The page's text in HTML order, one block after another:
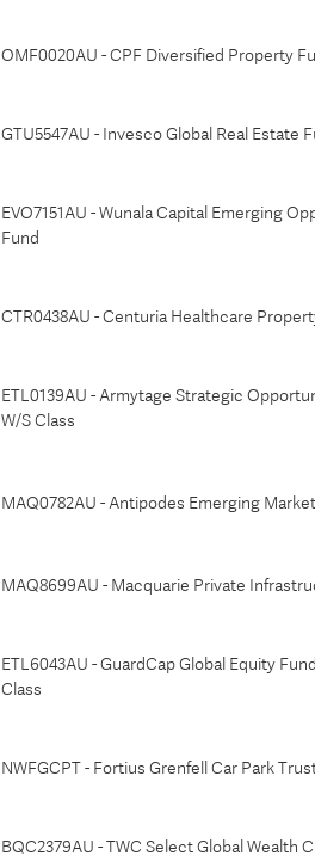
OMF0020AU - CPF Diversified Property
GTU5547AU - Invesco Global Real Estate
EVO7151AU - Wunala Capital Emerging
Fund
CTR0438AU - Centuria Healthcare
ETL0139AU - Armytage Strategic
W/S Class
MAQ0782AU - Antipodes Emerging
MAQ8699AU - Macquarie Private
ETL6043AU - GuardCap Global Equity
Class
NWFGCPT - Fortius Grenfell Car Park
BQC2379AU - TWC Select Global Wealth